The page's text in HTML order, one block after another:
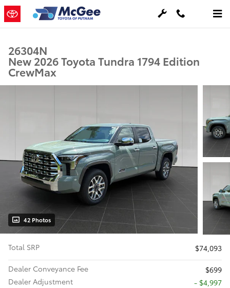
Skip to main content
26304N
New 2026 Toyota Tundra 1794 Edition
CrewMax
42 Photos
Total SRP
$74,093
Dealer Conveyance Fee
$699
Dealer Adjustment
- $4,997